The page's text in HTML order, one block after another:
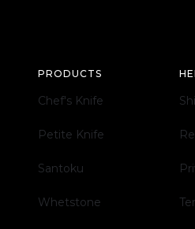
PRODUCTS
Chef's Knife
Petite Knife
Santoku
Whetstone